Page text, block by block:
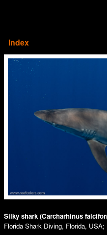
Index
Silky shark (Carcharhinus
Florida Shark Diving, Florida,